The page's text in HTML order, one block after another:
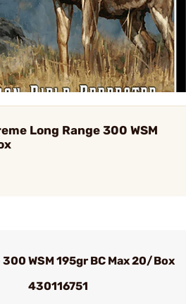
Long Range 300 WSM
WSM 195gr BC Max 20/Box
430116751